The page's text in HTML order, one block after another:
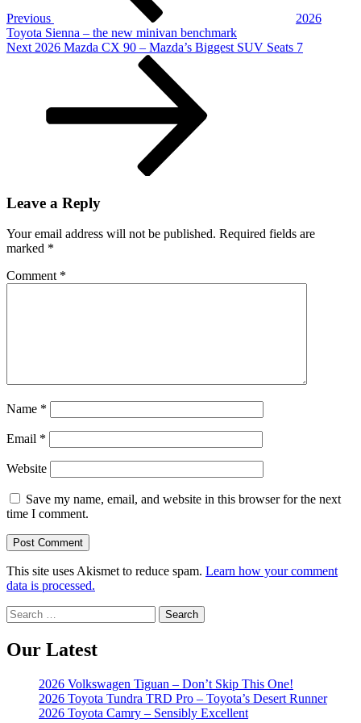
It’s
AWESOME
Previous
2026
Toyota Sienna – the new minivan benchmark
Next
Next 2026 Mazda CX 90 – Mazda’s Biggest SUV Seats 7
Leave a Reply
Your email address will not be published. Required fields are
marked *
Comment *
Name *
Email *
Website
Save my name, email, and website in this browser for the next
time I comment.
This site uses Akismet to reduce spam. Learn how your comment
data is processed.
Search
for:
Our Latest
2026 Volkswagen Tiguan – Don’t Skip This One!
2026 Toyota Tundra TRD Pro – Toyota’s Desert Runner
2026 Toyota Camry – Sensibly Excellent